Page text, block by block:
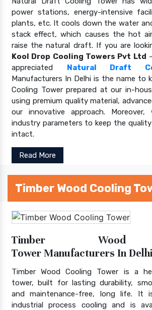
power stations, energy-intensive
plants, etc. It cools down the water
stack effect, which causes the hot
raise the natural draft. If you are
Kool Drop Cooling Towers Pvt Ltd
appreciated Natural Draft
Manufacturers In Delhi is the name to
Cooling Tower prepared at our in-
using premium quality material,
our innovative approach.
industry parameters to keep the
intact.
Read More
Timber Wood Cooling
Timber Wood
Tower Manufacturers In
Timber Wood Cooling Tower is a
tower, built for lasting durability,
and maintenance-free, long life. It
industrial process cooling and is